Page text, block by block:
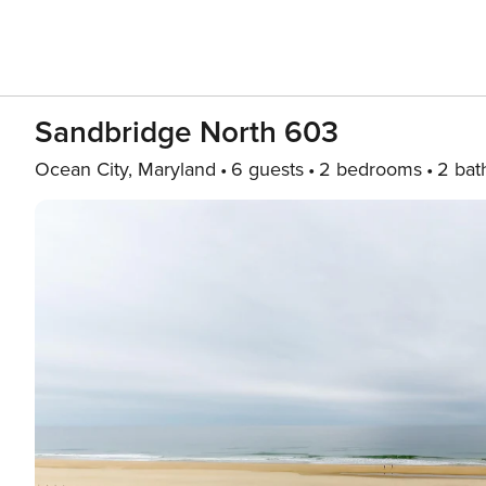
Sandbridge North 603
Ocean City, Maryland 6 guests 2 bedrooms 2